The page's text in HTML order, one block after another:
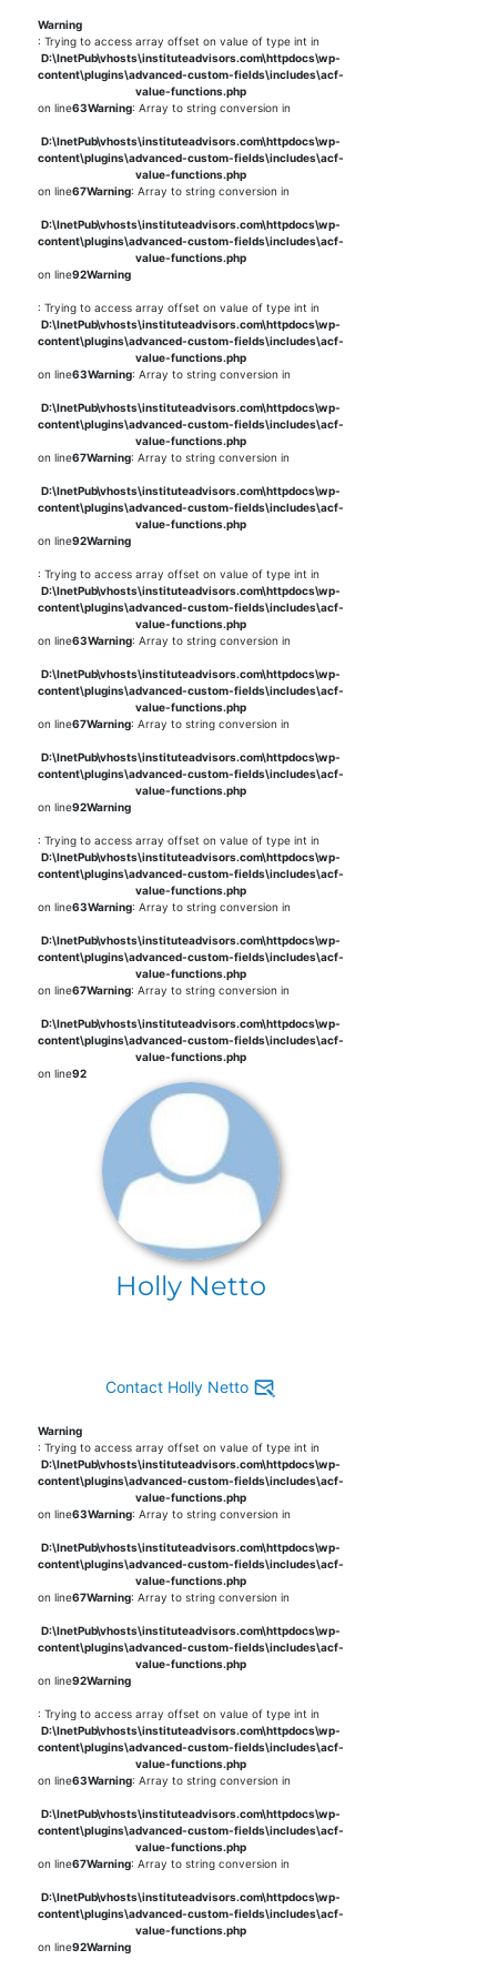
Warning
: Trying to access array offset on value of type int in
D:\InetPub\vhosts\instituteadvisors.com\httpdocs\wp-
content\plugins\advanced-custom-fields\includes\acf-
value-functions.php
on line63Warning: Array to string conversion in
D:\InetPub\vhosts\instituteadvisors.com\httpdocs\wp-
content\plugins\advanced-custom-fields\includes\acf-
value-functions.php
on line67Warning: Array to string conversion in
D:\InetPub\vhosts\instituteadvisors.com\httpdocs\wp-
content\plugins\advanced-custom-fields\includes\acf-
value-functions.php
on line92Warning
: Trying to access array offset on value of type int in
D:\InetPub\vhosts\instituteadvisors.com\httpdocs\wp-
content\plugins\advanced-custom-fields\includes\acf-
value-functions.php
on line63Warning: Array to string conversion in
D:\InetPub\vhosts\instituteadvisors.com\httpdocs\wp-
content\plugins\advanced-custom-fields\includes\acf-
value-functions.php
on line67Warning: Array to string conversion in
D:\InetPub\vhosts\instituteadvisors.com\httpdocs\wp-
content\plugins\advanced-custom-fields\includes\acf-
value-functions.php
on line92Warning
: Trying to access array offset on value of type int in
D:\InetPub\vhosts\instituteadvisors.com\httpdocs\wp-
content\plugins\advanced-custom-fields\includes\acf-
value-functions.php
on line63Warning: Array to string conversion in
D:\InetPub\vhosts\instituteadvisors.com\httpdocs\wp-
content\plugins\advanced-custom-fields\includes\acf-
value-functions.php
on line67Warning: Array to string conversion in
D:\InetPub\vhosts\instituteadvisors.com\httpdocs\wp-
content\plugins\advanced-custom-fields\includes\acf-
value-functions.php
on line92Warning
: Trying to access array offset on value of type int in
D:\InetPub\vhosts\instituteadvisors.com\httpdocs\wp-
content\plugins\advanced-custom-fields\includes\acf-
value-functions.php
on line63Warning: Array to string conversion in
D:\InetPub\vhosts\instituteadvisors.com\httpdocs\wp-
content\plugins\advanced-custom-fields\includes\acf-
value-functions.php
on line67Warning: Array to string conversion in
D:\InetPub\vhosts\instituteadvisors.com\httpdocs\wp-
content\plugins\advanced-custom-fields\includes\acf-
value-functions.php
on line92
Holly Netto
Contact Holly Netto
Warning
: Trying to access array offset on value of type int in
D:\InetPub\vhosts\instituteadvisors.com\httpdocs\wp-
content\plugins\advanced-custom-fields\includes\acf-
value-functions.php
on line63Warning: Array to string conversion in
D:\InetPub\vhosts\instituteadvisors.com\httpdocs\wp-
content\plugins\advanced-custom-fields\includes\acf-
value-functions.php
on line67Warning: Array to string conversion in
D:\InetPub\vhosts\instituteadvisors.com\httpdocs\wp-
content\plugins\advanced-custom-fields\includes\acf-
value-functions.php
on line92Warning
: Trying to access array offset on value of type int in
D:\InetPub\vhosts\instituteadvisors.com\httpdocs\wp-
content\plugins\advanced-custom-fields\includes\acf-
value-functions.php
on line63Warning: Array to string conversion in
D:\InetPub\vhosts\instituteadvisors.com\httpdocs\wp-
content\plugins\advanced-custom-fields\includes\acf-
value-functions.php
on line67Warning: Array to string conversion in
D:\InetPub\vhosts\instituteadvisors.com\httpdocs\wp-
content\plugins\advanced-custom-fields\includes\acf-
value-functions.php
on line92Warning